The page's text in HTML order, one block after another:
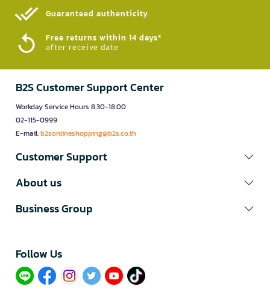
Guaranteed authenticity​
Free returns within 14 days*
after receive date
B2S Customer Support Center
Workday Service Hours 8.30-18.00
02-115-0999
E-mail:b2sonlineshopping@b2s.co.th
Customer Support
About us
Business Group
Follow Us​